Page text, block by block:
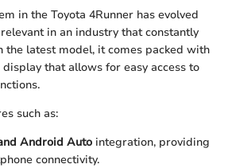
in the Toyota 4Runner has evolved
in an industry that constantly
the latest model, it comes packed with
that allows for easy access to
such as:
Android Auto integration, providing
connectivity.